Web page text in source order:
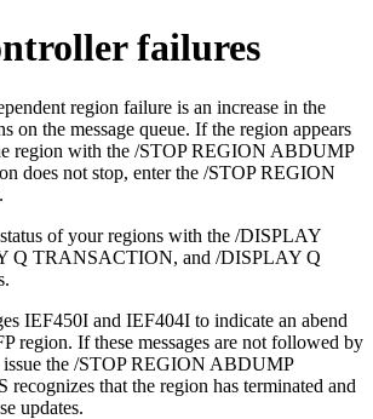
failures
region failure is an increase in the
on the message queue. If the region appears
region with the /STOP REGION ABDUMP
does not stop, enter the /STOP REGION
of your regions with the /DISPLAY
Q TRANSACTION, and /DISPLAY Q
IEF450I and IEF404I to indicate an abend
region. If these messages are not followed by
the /STOP REGION ABDUMP
recognizes that the region has terminated and
updates.